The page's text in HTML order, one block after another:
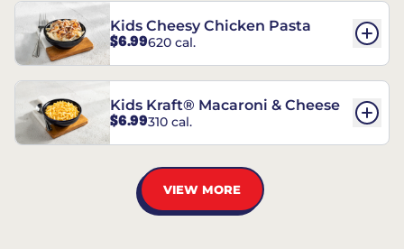
Kids Cheesy Chicken Pasta
$6.99620 cal.
Kids Kraft® Macaroni & Cheese
$6.99310 cal.
VIEW MORE